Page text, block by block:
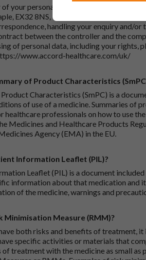
your personal data is Accord-UK Ltd,
EX32 8NS, United Kingdom. Your
handling your enquiry and/
between the controller and the
of personal data, including your rights,
www.accord-healthcare.com/uk/
of Product Characteristics
Characteristics (SmPC) is a
of use of a medicine. Summaries of
healthcare professionals on how to use
Medicines and Healthcare Products
Agency (EMA) in the EU.
Information Leaflet (PIL)?
Leaflet (PIL) is a document
information about that medication and
of the medicine, warnings and
Minimisation Measure (RMM)?
both risks and benefits of treatment,
specific activities or materials that
treatment with the medicine as small as